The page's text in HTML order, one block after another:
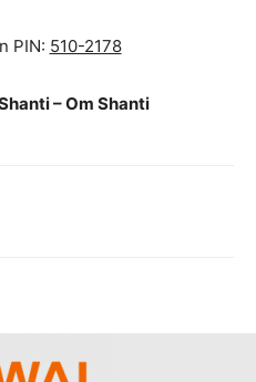
PIN: 510-2178
– Om Shanti